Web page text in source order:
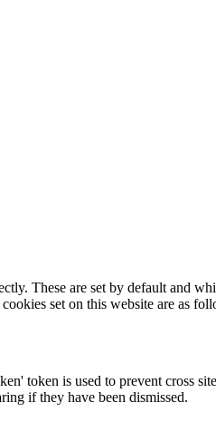
These are set by default and
set on this website are as
token is used to prevent cross
if they have been dismissed.